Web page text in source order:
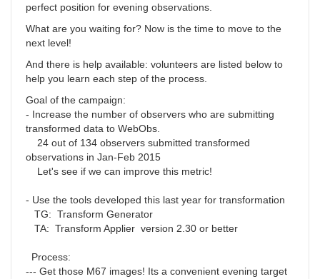
perfect position for evening observations.
What are you waiting for? Now is the time to move to the
next level!
And there is help available: volunteers are listed below to
help you learn each step of the process.
Goal of the campaign:
- Increase the number of observers who are submitting
transformed data to WebObs.
24 out of 134 observers submitted transformed
observations in Jan-Feb 2015
Let's see if we can improve this metric!
- Use the tools developed this last year for transformation
TG: Transform Generator
TA: Transform Applier version 2.30 or better
Process:
--- Get those M67 images! Its a convenient evening target